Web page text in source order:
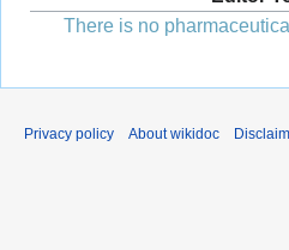
There is no
Privacy policy About wikidoc